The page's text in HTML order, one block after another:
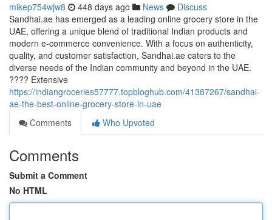
mikep754wjw8 448 days ago News
Discuss
Sandhai.ae has emerged as a leading online grocery store in the
UAE, offering a unique blend of traditional Indian products and
modern e-commerce convenience. With a focus on authenticity,
quality, and customer satisfaction, Sandhai.ae caters to the
diverse needs of the Indian community and beyond in the UAE.
???? Extensive
https://indiangroceries57777.topbloghub.com/41387267/sandhai-
ae-the-best-online-grocery-store-in-uae
Comments
Who Upvoted
Comments
Submit a Comment
No HTML